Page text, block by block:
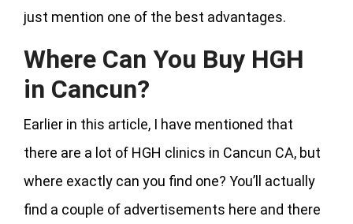
just mention one of the best advantages.
Where Can You Buy HGH
in Cancun?
Earlier in this article, I have mentioned that
there are a lot of HGH clinics in Cancun CA, but
where exactly can you find one? You’ll actually
find a couple of advertisements here and there